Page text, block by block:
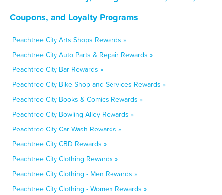
Coupons, and Loyalty Programs
Peachtree City Arts Shops Rewards »
Peachtree City Auto Parts & Repair Rewards »
Peachtree City Bar Rewards »
Peachtree City Bike Shop and Services Rewards »
Peachtree City Books & Comics Rewards »
Peachtree City Bowling Alley Rewards »
Peachtree City Car Wash Rewards »
Peachtree City CBD Rewards »
Peachtree City Clothing Rewards »
Peachtree City Clothing - Men Rewards »
Peachtree City Clothing - Women Rewards »